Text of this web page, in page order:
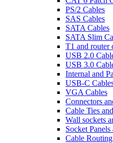
PS/2 Cables
SAS Cables
SATA Cables
SATA Slim
T1 and router
USB 2.0
USB 3.0
Internal and
USB-C
VGA Cables
Connectors
Cable Ties
Wall sockets
Socket
Cable